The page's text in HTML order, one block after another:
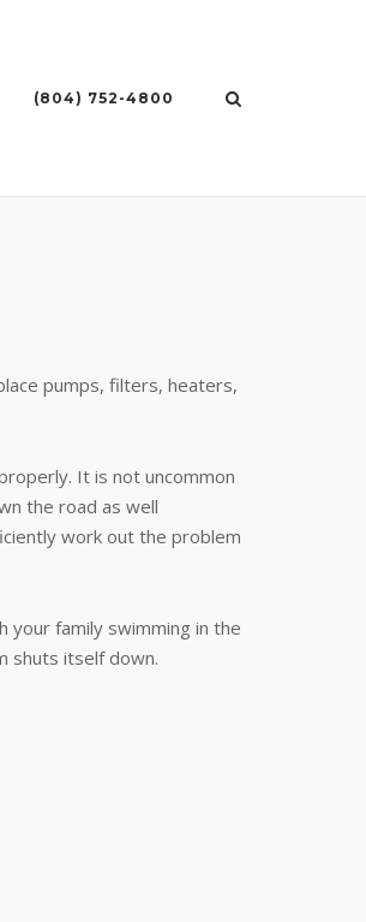
(804) 752-4800
pumps, filters, heaters,
It is not uncommon
the road as well
work out the problem
family swimming in the
shuts itself down.